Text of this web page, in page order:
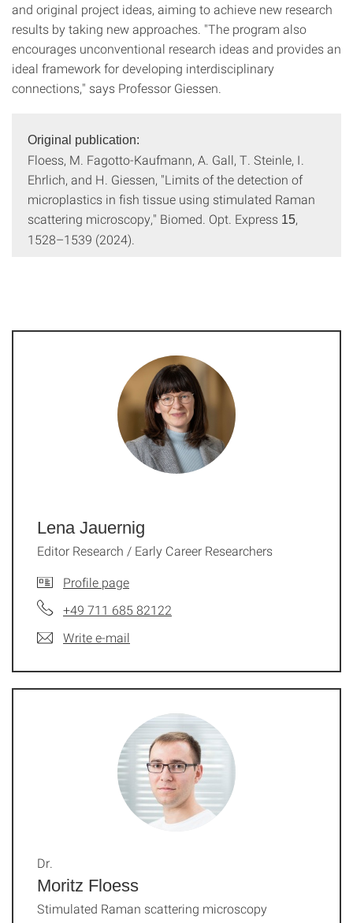
and original project ideas, aiming to achieve new research
results by taking new approaches. "The program also
encourages unconventional research ideas and provides an
ideal framework for developing interdisciplinary
connections," says Professor Giessen.
Original publication:
Floess, M. Fagotto-Kaufmann, A. Gall, T. Steinle, I.
Ehrlich, and H. Giessen, "Limits of the detection of
microplastics in fish tissue using stimulated Raman
scattering microscopy," Biomed. Opt. Express 15,
1528–1539 (2024).
Lena Jauernig
Editor Research / Early Career Researchers
Profile page
+49 711 685 82122
Write e-mail
Moritz Floess
Dr.
Stimulated Raman scattering microscopy